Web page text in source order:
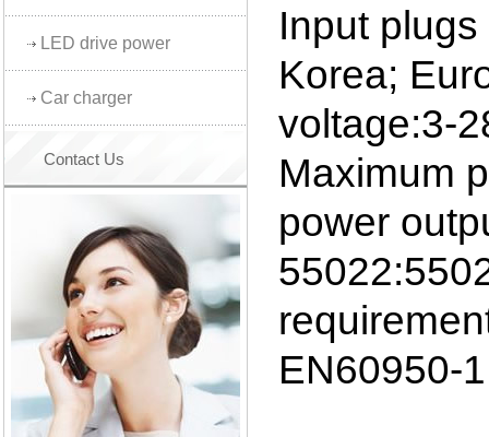
LED drive power
Car charger
Contact Us
Input
Korea;
voltage:3-
Maximum
power
EN60950-